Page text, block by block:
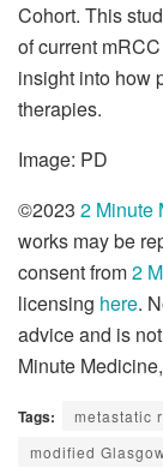
Cohort. This
of current
insight into how
therapies.
Image: PD
©2023 2 Minute
works may be
consent from2
licensing here.
advice and is
Minute
Tags:
metastatic
modified